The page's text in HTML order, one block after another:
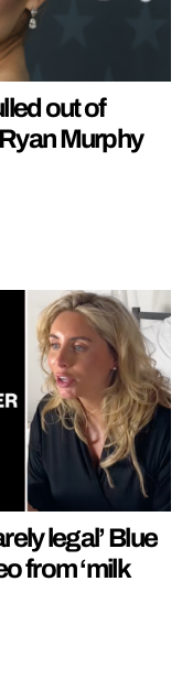
out of
Murphy
legal’ Blue
from ‘milk